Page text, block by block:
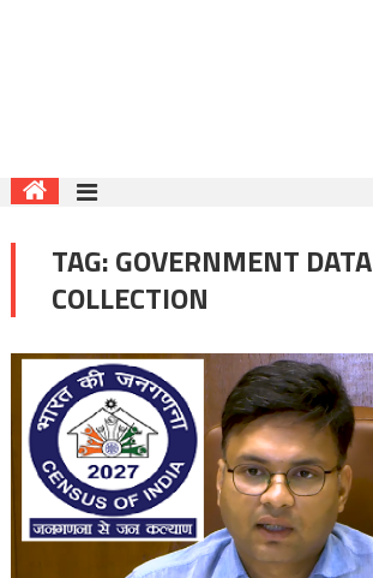
TAG:GOVERNMENT DATA
COLLECTION